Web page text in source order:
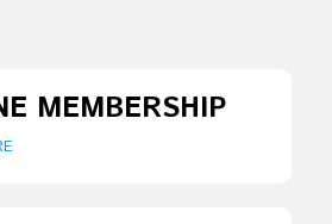
MEMBERSHIP